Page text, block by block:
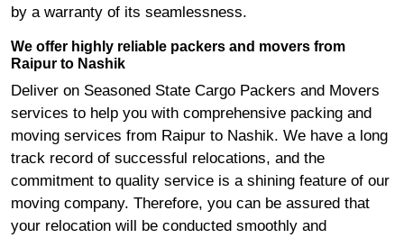
by a warranty of its seamlessness.
We offer highly reliable packers and movers from
Raipur to Nashik
Deliver on Seasoned State Cargo Packers and Movers
services to help you with comprehensive packing and
moving services from Raipur to Nashik. We have a long
track record of successful relocations, and the
commitment to quality service is a shining feature of our
moving company. Therefore, you can be assured that
your relocation will be conducted smoothly and